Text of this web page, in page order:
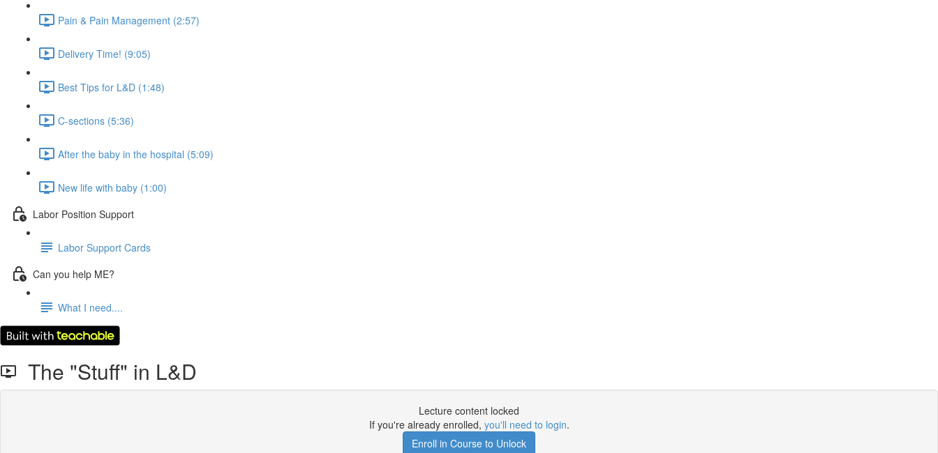
Pain & Pain Management (2:57)
Delivery Time! (9:05)
Best Tips for L&D (1:48)
C-sections (5:36)
After the baby in the hospital (5:09)
New life with baby (1:00)
Labor Position Support
Labor Support Cards
Can you help ME?
What I need....
The "Stuff" in L&D
Lecture content locked
If you're already enrolled, you'll need to login.
Enroll in Course to Unlock